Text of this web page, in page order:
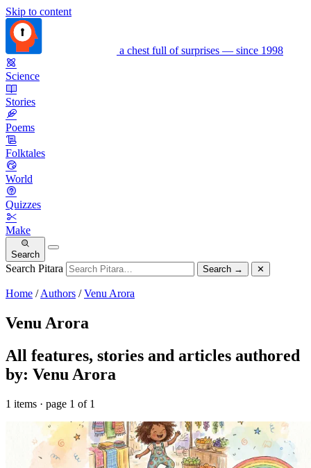
Skip to content
a chest full of surprises — since 1998
Science
Stories
Poems
Folktales
World
Quizzes
Make
Search
Search Pitara Search → ✕
Home /Authors /Venu Arora
Venu Arora
All features, stories and articles authored
by: Venu Arora
1 items · page 1 of 1